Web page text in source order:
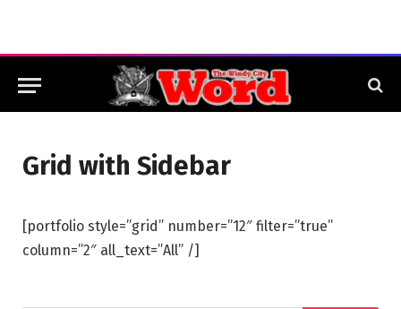
Grid with Sidebar
[portfolio style=”grid” number=”12″ filter=”true”
column=”2″ all_text=”All” /]